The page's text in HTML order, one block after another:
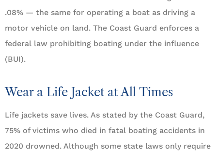
.08% — the same for operating a boat as driving a
motor vehicle on land. The Coast Guard enforces a
federal law prohibiting boating under the influence
(BUI).
Wear a Life Jacket at All Times
Life jackets save lives. As stated by the Coast Guard,
75% of victims who died in fatal boating accidents in
2020 drowned. Although some state laws only require